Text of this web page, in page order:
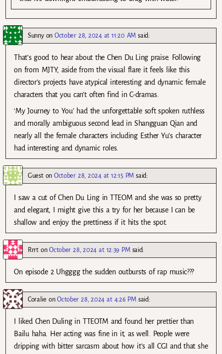
SunnyonOctober 28, 2024 at 11:20 AM said:
That’s good to hear about the Chen Du Ling praise. Following
on from MJTY, aside from the visual flare it feels like this
director’s projects have atypical interesting and dynamic female
characters that you can’t often find in C-dramas.
‘My Journey to You’ had the unforgettable soft spoken ruthless
and morally ambiguous second lead in Shangguan Qian and
nearly all the female characters including Esther Yu’s character
had interesting and dynamic roles.
GuestonOctober 28, 2024 at 12:15 PM said:
I saw a cut of Chen Du Ling in TTEOM and she was so pretty
and elegant, I might give this a try for her because I can be
shallow and enjoy the prettiness if it hits the spot.
RrrtonOctober 28, 2024 at 12:39 PM said:
On episode 2 Uhgggg the sudden outbursts of rap music???
Coralie onOctober 28, 2024 at 4:26 PM said:
I liked Chen Duling in TTEOTM and found her prettier than
Bailu haha. Her acting was fine in it, as well. People were
dripping with bitter sarcasm about how it’s all CGI and that she